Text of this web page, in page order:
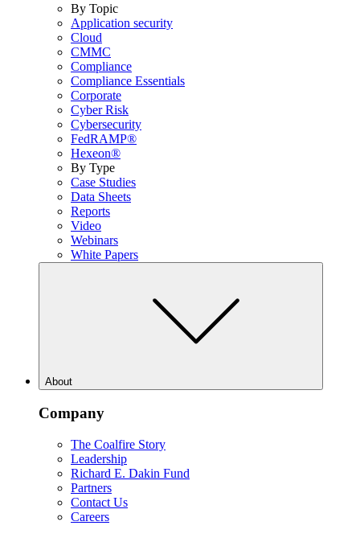
By Topic
Application security
Cloud
CMMC
Compliance
Compliance Essentials
Corporate
Cyber Risk
Cybersecurity
FedRAMP®
Hexeon®
By Type
Case Studies
Data Sheets
Reports
Video
Webinars
White Papers
About
Company
The Coalfire Story
Leadership
Richard E. Dakin Fund
Partners
Contact Us
Careers